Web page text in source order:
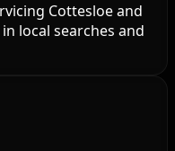
Cottesloe and
local searches and